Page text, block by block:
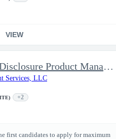
VIEW
Senior FOIA Disclosure Product Manager
Services, LLC
+2
first candidates to apply for maximum